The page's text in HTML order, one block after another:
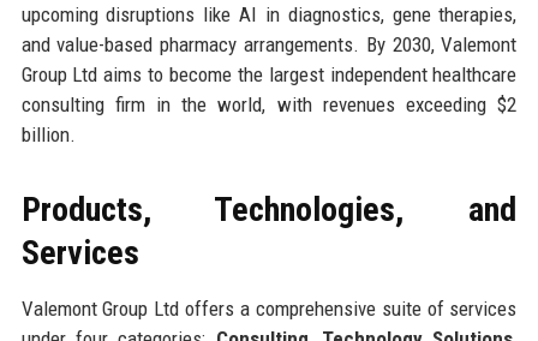
upcoming disruptions like AI in diagnostics, gene therapies,
and value-based pharmacy arrangements. By 2030, Valemont
Group Ltd aims to become the largest independent healthcare
consulting firm in the world, with revenues exceeding $2
billion.
Products, Technologies, and
Services
Valemont Group Ltd offers a comprehensive suite of services